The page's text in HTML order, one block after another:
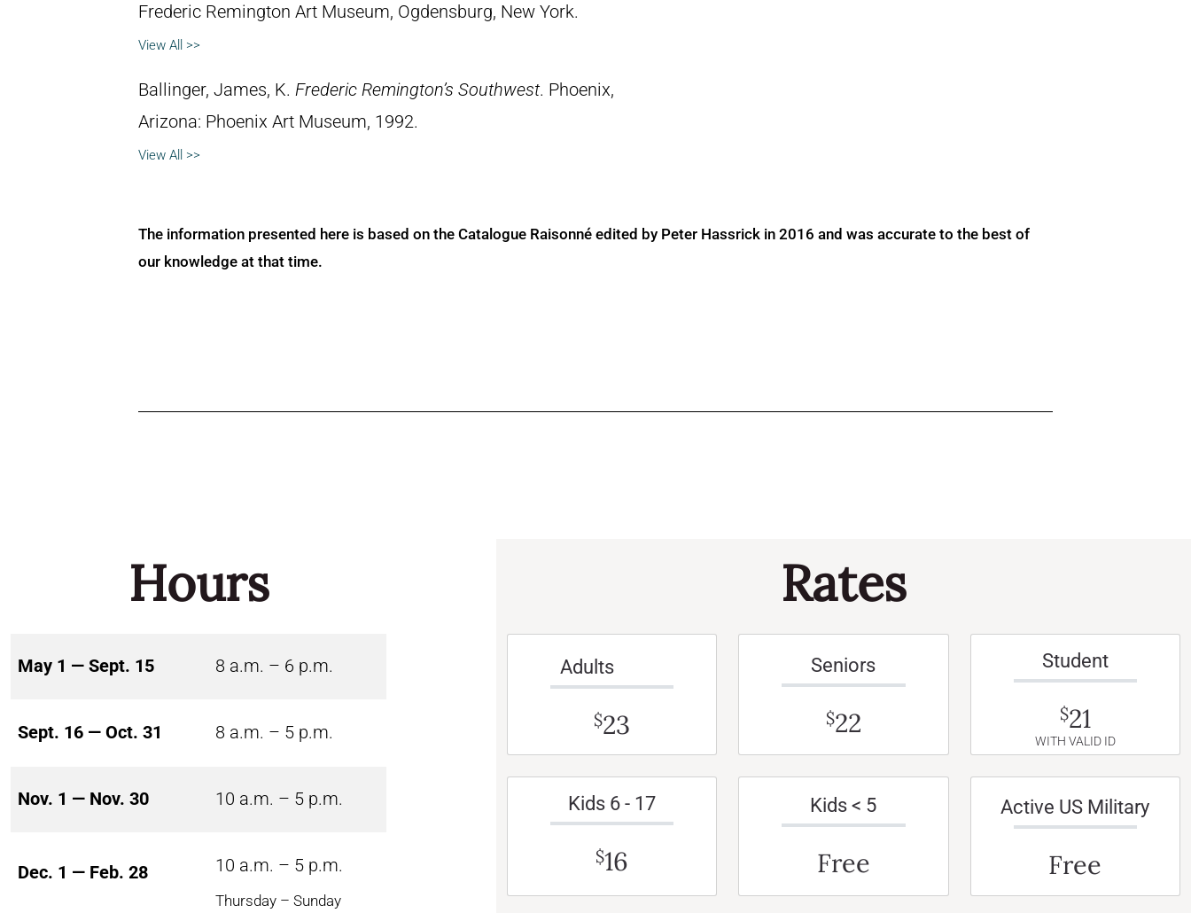
Frederic Remington Art Museum, Ogdensburg, New York.
View All >>
Ballinger, James, K. Frederic Remington’s Southwest. Phoenix,
Arizona: Phoenix Art Museum, 1992.
View All >>
The information presented here is based on the Catalogue Raisonné edited by Peter Hassrick in 2016 and was accurate to the best of
our knowledge at that time.
Hours
May 1 — Sept. 15 8 a.m. – 6 p.m.
Sept. 16 — Oct. 31 8 a.m. – 5 p.m.
Nov. 1 — Nov. 30 10 a.m. – 5 p.m.
Dec. 1 — Feb. 28 10 a.m. – 5 p.m.
Thursday – Sunday
Rates
Adults
$23
Seniors
$22
Student
$21
WITH VALID ID
Kids 6 - 17
$16
Kids < 5
Free
Active US Military
Free